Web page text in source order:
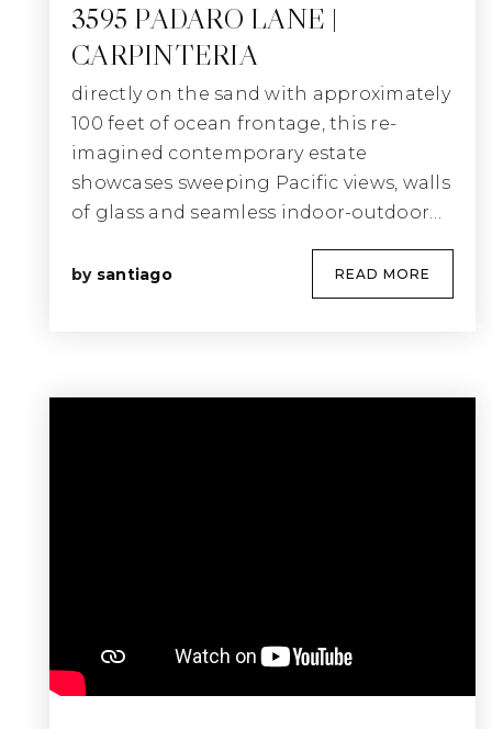
3595 PADARO LANE |
CARPINTERIA
directly on the sand with approximately
100 feet of ocean frontage, this re-
imagined contemporary estate
showcases sweeping Pacific views, walls
of glass and seamless indoor-outdoor…
by santiago READ MORE